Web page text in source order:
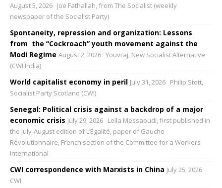
August 5, 2026 Joe Fathallah, from The Socialist (weekly
newspaper of the Socialist Party)
Spontaneity, repression and organization: Lessons
from the “Cockroach” youth movement against the
Modi Regime August 2, 2026 Youvraj, New Socialist Alternative
(CWI India)
World capitalist economy in peril July 31, 2026 Philip Stott,
Socialist Party Scotland (CWI)
Senegal: Political crisis against a backdrop of a major
economic crisis July 29, 2026 Leïla Messaoudi, first published in
the July-August edition of L’Égalité, paper of Gauche
Révolutionnaire, French section of the Committee for a Workers
International
CWI correspondence with Marxists in China July 25, 2026
CWI